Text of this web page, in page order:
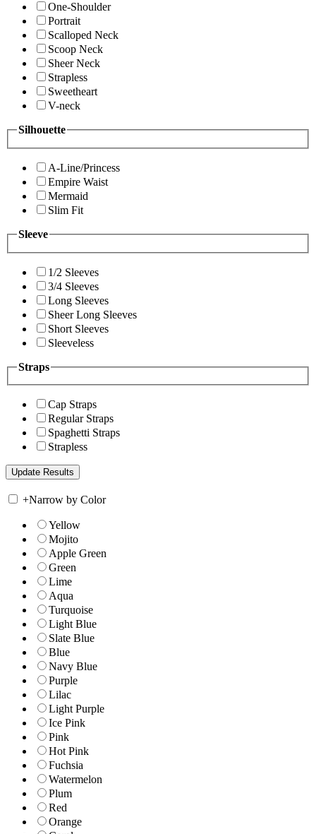
One-Shoulder
Portrait
Scalloped Neck
Scoop Neck
Sheer Neck
Strapless
Sweetheart
V-neck
Silhouette
A-Line/Princess
Empire Waist
Mermaid
Slim Fit
Sleeve
1/2 Sleeves
3/4 Sleeves
Long Sleeves
Sheer Long Sleeves
Short Sleeves
Sleeveless
Straps
Cap Straps
Regular Straps
Spaghetti Straps
Strapless
+Narrow by Color
Yellow
Mojito
Apple Green
Green
Lime
Aqua
Turquoise
Light Blue
Slate Blue
Blue
Navy Blue
Purple
Lilac
Light Purple
Ice Pink
Pink
Hot Pink
Fuchsia
Watermelon
Plum
Red
Orange